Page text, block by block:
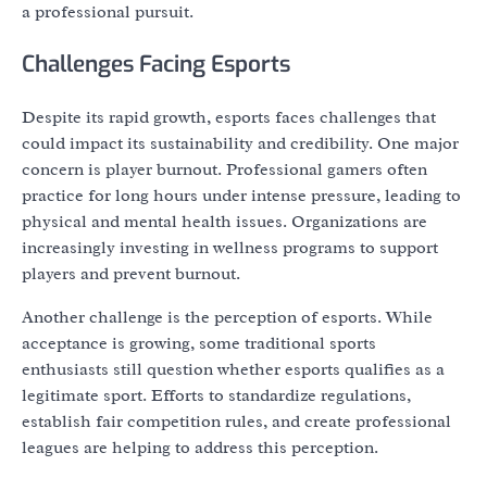
a professional pursuit.
Challenges Facing Esports
Despite its rapid growth, esports faces challenges that
could impact its sustainability and credibility. One major
concern is player burnout. Professional gamers often
practice for long hours under intense pressure, leading to
physical and mental health issues. Organizations are
increasingly investing in wellness programs to support
players and prevent burnout.
Another challenge is the perception of esports. While
acceptance is growing, some traditional sports
enthusiasts still question whether esports qualifies as a
legitimate sport. Efforts to standardize regulations,
establish fair competition rules, and create professional
leagues are helping to address this perception.